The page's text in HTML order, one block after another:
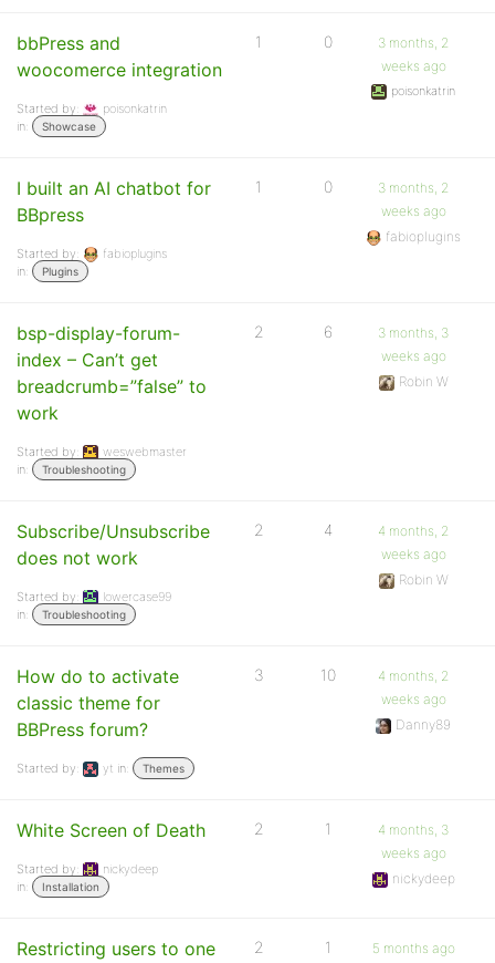
bbPress and
woocomerce integration
Started by:
poisonkatrin
in:
Showcase
1 0
3 months, 2
weeks ago
poisonkatrin
I built an AI chatbot for
BBpress
Started by:
fabioplugins
in:
Plugins
1 0
3 months, 2
weeks ago
fabioplugins
bsp-display-forum-
index – Can’t get
breadcrumb=”false” to
work
Started by:
weswebmaster
in:
Troubleshooting
2 6
3 months, 3
weeks ago
Robin W
Subscribe/Unsubscribe
does not work
Started by:
lowercase99
in:
Troubleshooting
2 4
4 months, 2
weeks ago
Robin W
How do to activate
classic theme for
BBPress forum?
Started by: yt in: Themes
3 10
4 months, 2
weeks ago
Danny89
White Screen of Death
Started by:
nickydeep
in:
Installation
2 1
4 months, 3
weeks ago
nickydeep
Restricting users to one
2 1
5 months ago